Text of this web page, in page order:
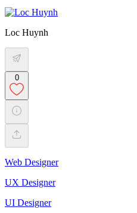
Loc Huynh
0
Web Designer
UX Designer
UI Designer